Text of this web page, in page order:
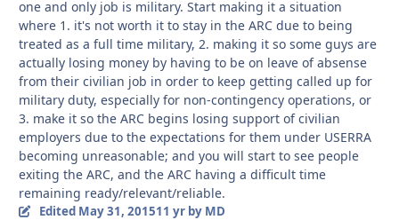
one and only job is military. Start making it a situation
where 1. it's not worth it to stay in the ARC due to being
treated as a full time military, 2. making it so some guys are
actually losing money by having to be on leave of absense
from their civilian job in order to keep getting called up for
military duty, especially for non-contingency operations, or
3. make it so the ARC begins losing support of civilian
employers due to the expectations for them under USERRA
becoming unreasonable; and you will start to see people
exiting the ARC, and the ARC having a difficult time
remaining ready/relevant/reliable.
Edited May 31, 201511 yrby MD